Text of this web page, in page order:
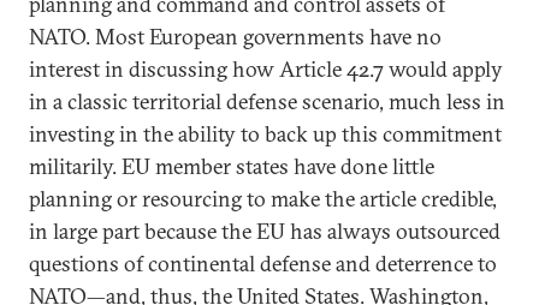
NATO. Most European governments have no
interest in discussing how Article 42.7 would apply
in a classic territorial defense scenario, much less in
investing in the ability to back up this commitment
militarily. EU member states have done little
planning or resourcing to make the article credible,
in large part because the EU has always outsourced
questions of continental defense and deterrence to
NATO—and, thus, the United States. Washington,